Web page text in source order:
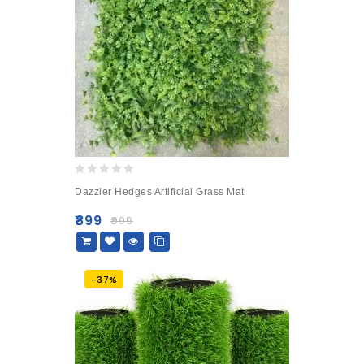
out
5
Dazzler Hedges Artificial Grass Mat
₹999
₹899
-37%